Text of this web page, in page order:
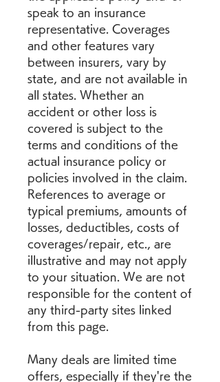
speak to an insurance
representative. Coverages
and other features vary
between insurers, vary by
state, and are not available in
all states. Whether an
accident or other loss is
covered is subject to the
terms and conditions of the
actual insurance policy or
policies involved in the claim.
References to average or
typical premiums, amounts of
losses, deductibles, costs of
coverages/repair, etc., are
illustrative and may not apply
to your situation. We are not
responsible for the content of
any third-party sites linked
from this page.
Many deals are limited time
offers, especially if they're the